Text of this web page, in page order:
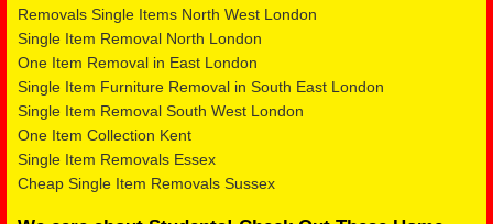
Removals Single Items North West London
Single Item Removal North London
One Item Removal in East London
Single Item Furniture Removal in South East London
Single Item Removal South West London
One Item Collection Kent
Single Item Removals Essex
Cheap Single Item Removals Sussex